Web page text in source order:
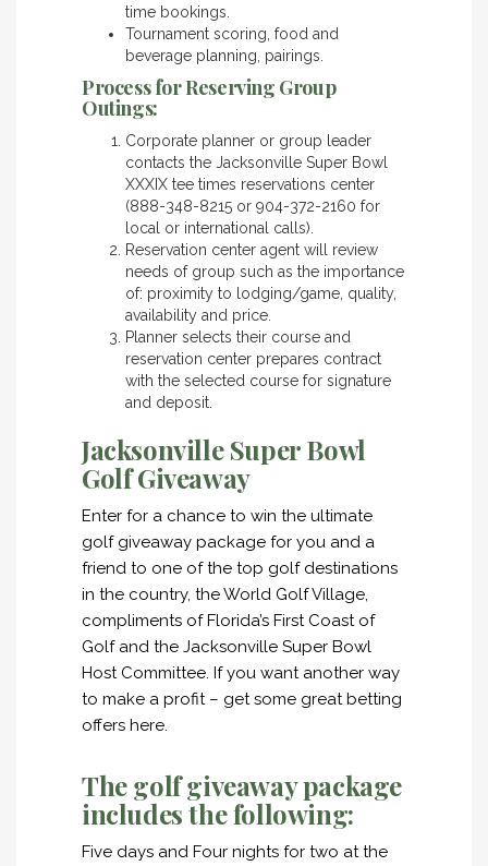
time bookings.
Tournament scoring, food and
beverage planning, pairings.
Process for Reserving Group
Outings:
Corporate planner or group leader
contacts the Jacksonville Super Bowl
XXXIX tee times reservations center
(888-348-8215 or 904-372-2160 for
local or international calls).
Reservation center agent will review
needs of group such as the importance
of: proximity to lodging/game, quality,
availability and price.
Planner selects their course and
reservation center prepares contract
with the selected course for signature
and deposit.
Jacksonville Super Bowl
Golf Giveaway
Enter for a chance to win the ultimate
golf giveaway package for you and a
friend to one of the top golf destinations
in the country, the World Golf Village,
compliments of Florida’s First Coast of
Golf and the Jacksonville Super Bowl
Host Committee. If you want another way
to make a profit – get some great betting
offers here.
The golf giveaway package
includes the following:
Five days and Four nights for two at the